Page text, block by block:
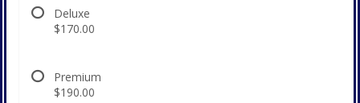
Deluxe
$170.00
Premium
$190.00